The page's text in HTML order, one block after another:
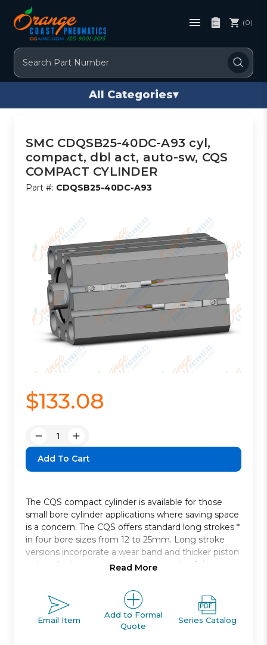
Search
(0)
All Categories▾
SMC CDQSB25-40DC-A93 cyl,
compact, dbl act, auto-sw, CQS
COMPACT CYLINDER
Part #: CDQSB25-40DC-A93
$133.08
Decrease
Quantity:
Increase
Quantity:
The CQS compact cylinder is available for those
small bore cylinder applications where saving space
is a concern. The CQS offers standard long strokes *
in four bore sizes from 12 to 25mm. Long stroke
versions incorporate a wear band and thicker piston
to handle the increased bearing needs of the
capable body styles are the same, and switches can
be mounted on three * and four * sides. An
increased side load version * is available for more
demanding applications.
Read More
Email Item
Add to Formal
Quote
Series Catalog